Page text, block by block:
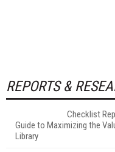
REPORTS &
Checklist
Guide to Maximizing the
Library